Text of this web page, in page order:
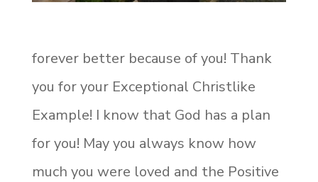
forever better because of you! Thank
you for your Exceptional Christlike
Example! I know that God has a plan
for you! May you always know how
much you were loved and the Positive